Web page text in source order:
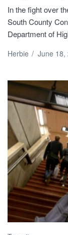
In the fight over
South County
Department of
Herbie / June 18,